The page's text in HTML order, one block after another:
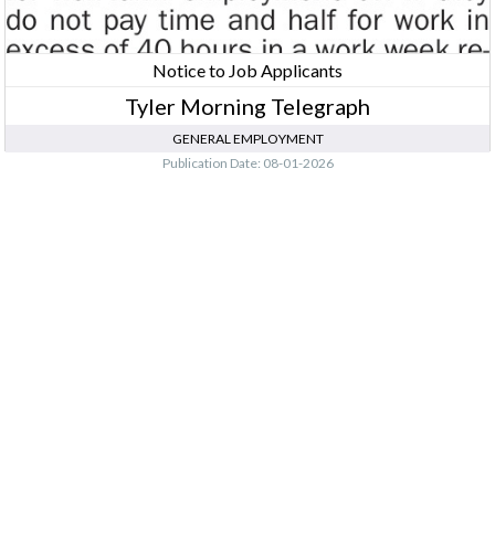
Notice to Job Applicants
Tyler Morning Telegraph
GENERAL EMPLOYMENT
Publication Date: 08-01-2026